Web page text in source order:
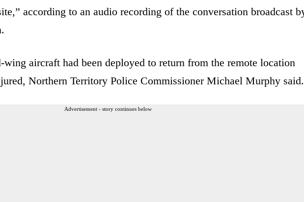
according to an audio recording of the conversation broadcast
aircraft had been deployed to return from the remote location
Northern Territory Police Commissioner Michael Murphy said.
Advertisement - story continues below